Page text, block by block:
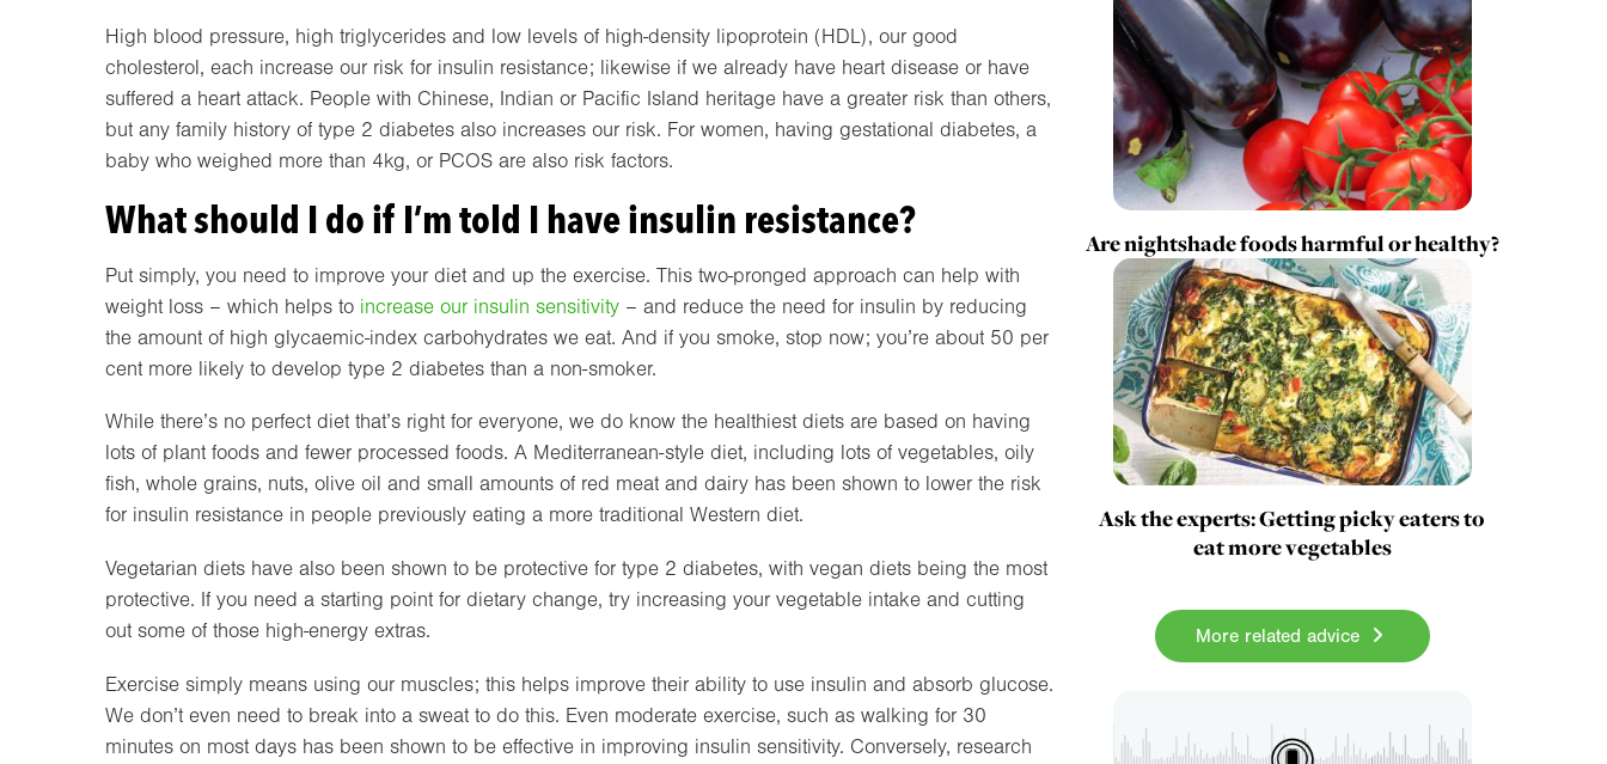
High blood pressure, high triglycerides and low levels of high-density lipoprotein (HDL), our good
cholesterol, each increase our risk for insulin resistance; likewise if we already have heart disease or have
suffered a heart attack. People with Chinese, Indian or Pacific Island heritage have a greater risk than others,
but any family history of type 2 diabetes also increases our risk. For women, having gestational diabetes, a
baby who weighed more than 4kg, or PCOS are also risk factors.
What should I do if I’m told I have insulin resistance?
Put simply, you need to improve your diet and up the exercise. This two-pronged approach can help with
weight loss – which helps to increase our insulin sensitivity – and reduce the need for insulin by reducing
the amount of high glycaemic-index carbohydrates we eat. And if you smoke, stop now; you’re about 50 per
cent more likely to develop type 2 diabetes than a non-smoker.
While there’s no perfect diet that’s right for everyone, we do know the healthiest diets are based on having
lots of plant foods and fewer processed foods. A Mediterranean-style diet, including lots of vegetables, oily
fish, whole grains, nuts, olive oil and small amounts of red meat and dairy has been shown to lower the risk
for insulin resistance in people previously eating a more traditional Western diet.
Vegetarian diets have also been shown to be protective for type 2 diabetes, with vegan diets being the most
protective. If you need a starting point for dietary change, try increasing your vegetable intake and cutting
out some of those high-energy extras.
Exercise simply means using our muscles; this helps improve their ability to use insulin and absorb glucose.
We don’t even need to break into a sweat to do this. Even moderate exercise, such as walking for 30
minutes on most days has been shown to be effective in improving insulin sensitivity. Conversely, research
Are nightshade foods harmful or healthy?
Ask the experts: Getting picky eaters to
eat more vegetables
More related advice